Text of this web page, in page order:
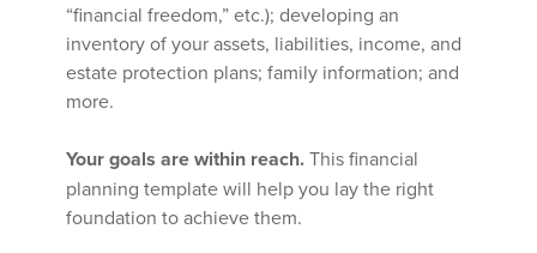
“financial freedom,” etc.); developing an
inventory of your assets, liabilities, income, and
estate protection plans; family information; and
more.
Your goals are within reach.This financial
planning template will help you lay the right
foundation to achieve them.